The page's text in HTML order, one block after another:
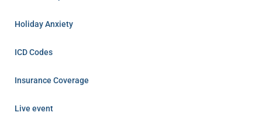
Holiday Anxiety
ICD Codes
Insurance Coverage
Live event